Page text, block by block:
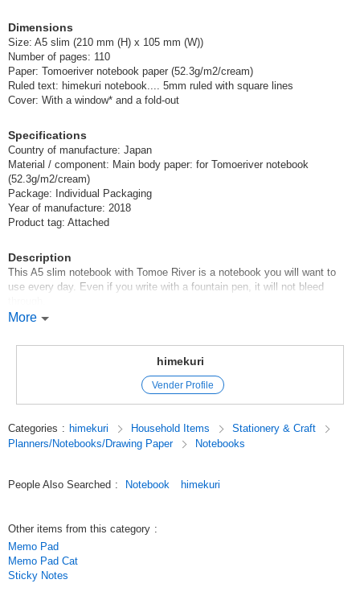
Dimensions
Size: A5 slim (210 mm (H) x 105 mm (W))
Number of pages: 110
Paper: Tomoeriver notebook paper (52.3g/m2/cream)
Ruled text: himekuri notebook.... 5mm ruled with square lines
Cover: With a window* and a fold-out
Specifications
Country of manufacture: Japan
Material / component: Main body paper: for Tomoeriver notebook
(52.3g/m2/cream)
Package: Individual Packaging
Year of manufacture: 2018
Product tag: Attached
Description
This A5 slim notebook with Tomoe River is a notebook you will want to
use every day. Even if you write with a fountain pen, it will not bleed
The paper is very thin, so even though the notebook is not thick, it has
The cover can be opened and used as a bookmark by inserting it between
More
himekuri
Vender Profile
Categories : himekuri Household Items
Stationery & Craft
Planners/Notebooks/Drawing Paper
Notebooks
People Also Searched : Notebook himekuri
Other items from this category :
Memo Pad
Memo Pad Cat
Sticky Notes